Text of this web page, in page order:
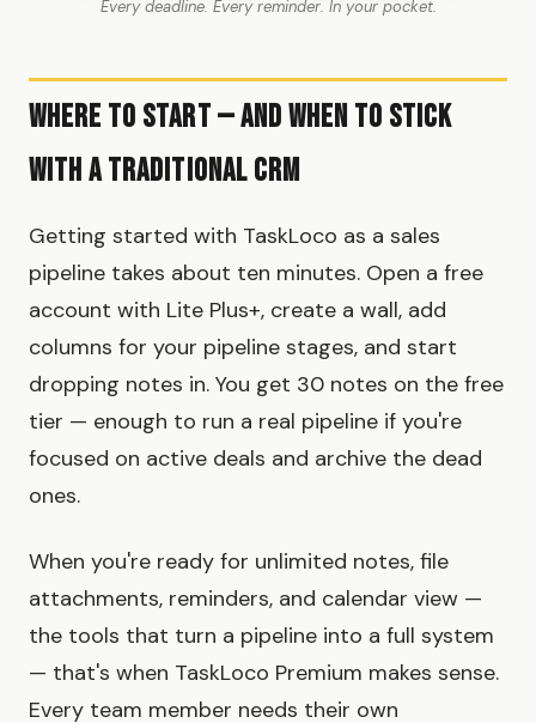
Every deadline. Every reminder. In your pocket.
Where to Start — and When to Stick
With a Traditional CRM
Getting started with TaskLoco as a sales
pipeline takes about ten minutes. Open a free
account with Lite Plus+, create a wall, add
columns for your pipeline stages, and start
dropping notes in. You get 30 notes on the free
tier — enough to run a real pipeline if you're
focused on active deals and archive the dead
ones.
When you're ready for unlimited notes, file
attachments, reminders, and calendar view —
the tools that turn a pipeline into a full system
— that's when TaskLoco Premium makes sense.
Every team member needs their own